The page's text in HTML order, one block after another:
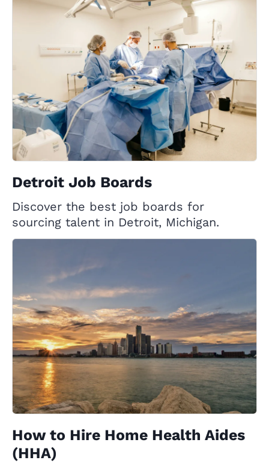
Detroit Job Boards
Discover the best job boards for
sourcing talent in Detroit, Michigan.
How to Hire Home Health Aides
(HHA)